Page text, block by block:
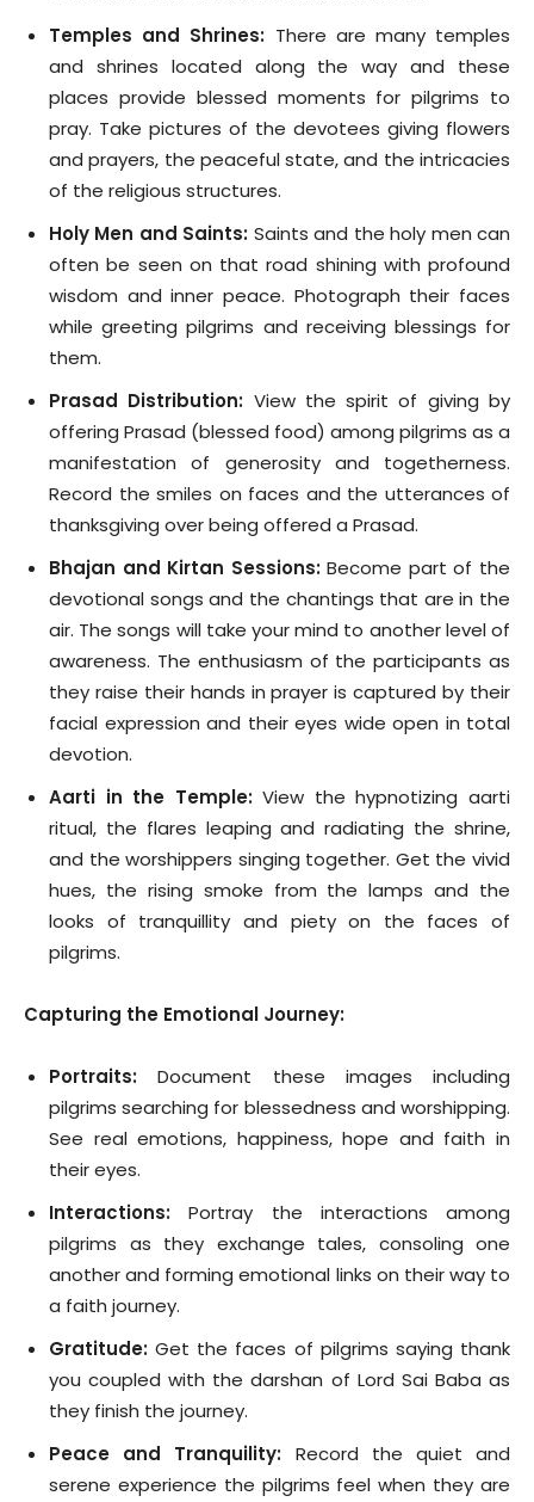
Temples and Shrines: There are many temples
and shrines located along the way and these
places provide blessed moments for pilgrims to
pray. Take pictures of the devotees giving flowers
and prayers, the peaceful state, and the intricacies
of the religious structures.
Holy Men and Saints: Saints and the holy men can
often be seen on that road shining with profound
wisdom and inner peace. Photograph their faces
while greeting pilgrims and receiving blessings for
them.
Prasad Distribution: View the spirit of giving by
offering Prasad (blessed food) among pilgrims as a
manifestation of generosity and togetherness.
Record the smiles on faces and the utterances of
thanksgiving over being offered a Prasad.
Bhajan and Kirtan Sessions:Become part of the
devotional songs and the chantings that are in the
air. The songs will take your mind to another level of
awareness. The enthusiasm of the participants as
they raise their hands in prayer is captured by their
facial expression and their eyes wide open in total
devotion.
Aarti in the Temple:View the hypnotizing aarti
ritual, the flares leaping and radiating the shrine,
and the worshippers singing together. Get the vivid
hues, the rising smoke from the lamps and the
looks of tranquillity and piety on the faces of
pilgrims.
Capturing the Emotional Journey:
Portraits:Document these images including
pilgrims searching for blessedness and worshipping.
See real emotions, happiness, hope and faith in
their eyes.
Interactions:Portray the interactions among
pilgrims as they exchange tales, consoling one
another and forming emotional links on their way to
a faith journey.
Gratitude:Get the faces of pilgrims saying thank
you coupled with the darshan of Lord Sai Baba as
they finish the journey.
Peace and Tranquility: Record the quiet and
serene experience the pilgrims feel when they are